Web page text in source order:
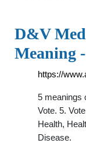
D&V
Meaning
https://
5 meanings
Vote. 5.
Health,
Disease.